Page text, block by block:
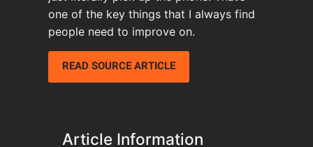
one of the key things that I always find
people need to improve on.
READ SOURCE ARTICLE
Article Information